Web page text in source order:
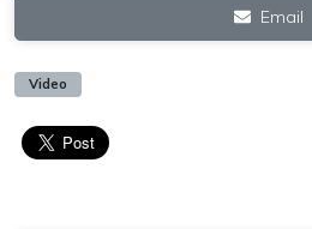
Email
Video